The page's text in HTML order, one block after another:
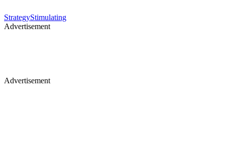
StrategyStimulating
Advertisement
Advertisement